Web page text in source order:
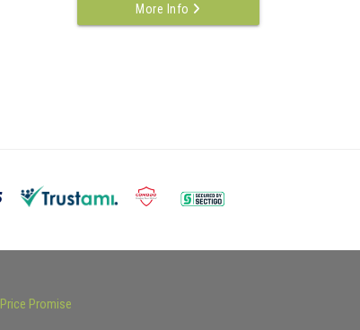
More Info
Price Promise